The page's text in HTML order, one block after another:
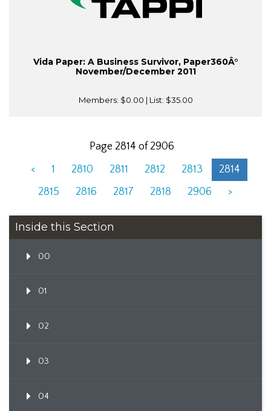
Vida Paper: A Business Survivor, Paper360Â°
November/December 2011
Members: $0.00 | List: $35.00
Page 2814 of 2906
<
1 2810 2811 2812 2813
2814
2815
2816 2817 2818 2906 >
Inside this Section
00
01
02
03
04